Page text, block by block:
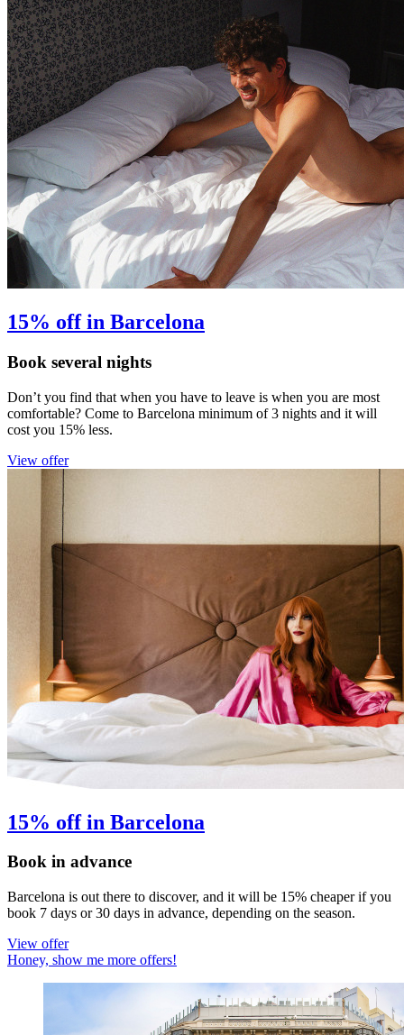
15% off in Barcelona
Book several nights
Don’t you find that when you have to leave is when you are most
comfortable? Come to Barcelona minimum of 3 nights and it will
cost you 15% less.
View offer
15% off in Barcelona
Book in advance
Barcelona is out there to discover, and it will be 15% cheaper if you
book 7 days or 30 days in advance, depending on the season.
View offer
Honey, show me more offers!